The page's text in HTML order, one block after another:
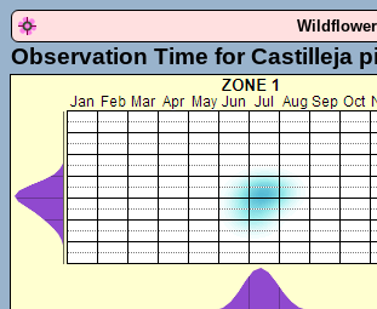
Observation Time for Castilleja